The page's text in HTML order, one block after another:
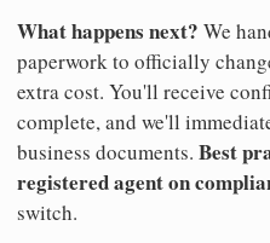
What happens next? We
paperwork to officially
extra cost. You'll receive
complete, and we'll
business documents. Best
registered agent on
switch.